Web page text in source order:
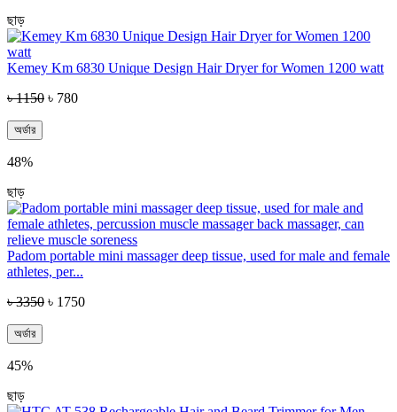
ছাড়
Kemey Km 6830 Unique Design Hair Dryer for Women 1200 watt
৳ 1150 ৳ 780
অর্ডার
48%
ছাড়
Padom portable mini massager deep tissue, used for male and female
athletes, per...
৳ 3350 ৳ 1750
অর্ডার
45%
ছাড়